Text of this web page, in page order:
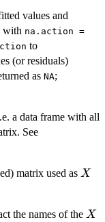
values and
with na.action =
to
(or residuals)
as NA;
a data frame with all
See
matrix used as X
X
the names of the X
X